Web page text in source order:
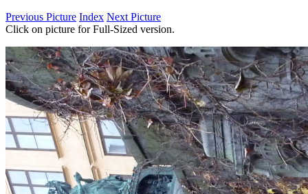
Previous Picture Index Next Picture
Click on picture for Full-Sized version.